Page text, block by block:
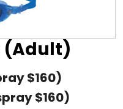
(Adult)
$160)
$160)